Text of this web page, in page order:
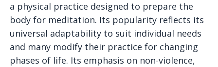
a physical practice designed to prepare the
body for meditation. Its popularity reflects its
universal adaptability to suit individual needs
and many modify their practice for changing
phases of life. Its emphasis on non-violence,